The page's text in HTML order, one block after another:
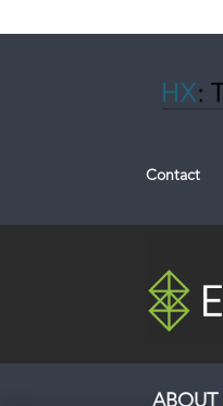
Contact
ABOUT